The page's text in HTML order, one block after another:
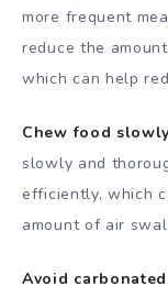
more frequent
reduce the
which can help
Chew food
slowly and
efficiently, which
amount of air
Avoid